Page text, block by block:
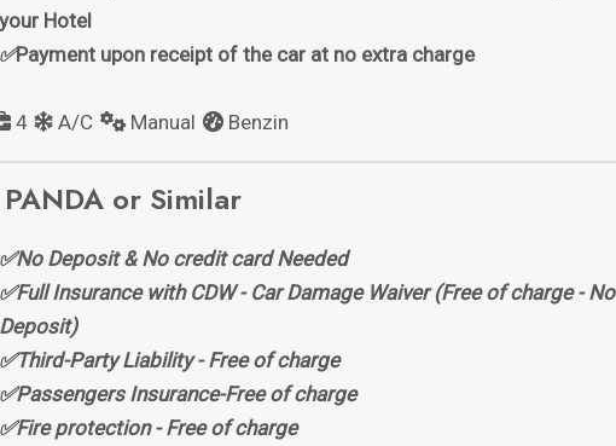
Hotel
Payment upon receipt of the car at no extra charge
4 A/C Manual Benzin
or Similar
Deposit & No credit card Needed
Insurance with CDW - Car Damage Waiver (Free of charge - No
Party Liability - Free of charge
Insurance-Free of charge
protection - Free of charge